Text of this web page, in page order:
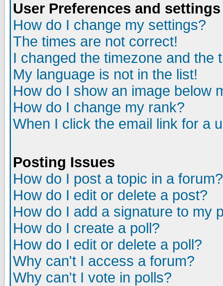
User Preferences and settings
How do I change my settings?
The times are not correct!
I changed the timezone and the
My language is not in the list!
How do I show an image below
How do I change my rank?
When I click the email link for a
Posting Issues
How do I post a topic in a forum?
How do I edit or delete a post?
How do I add a signature to my
How do I create a poll?
How do I edit or delete a poll?
Why can't I access a forum?
Why can't I vote in polls?